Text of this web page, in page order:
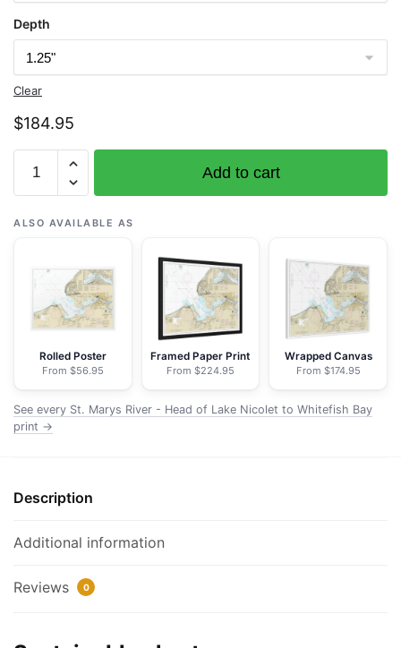
Depth
Clear
$184.95
14884
St.
Marys
Head
Lake
Nicolet
Bay;Sault
Ste.
NOAA
Chart
Frame
Add to cart
ALSO AVAILABLE AS
Rolled Poster
From $56.95
Framed Paper Print
From $224.95
Wrapped Canvas
From $174.95
See every St. Marys River - Head of Lake Nicolet to Whitefish Bay
print →
Description
Additional information
Reviews 0